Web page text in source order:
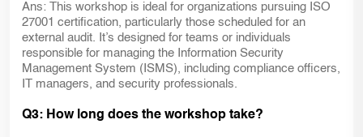
Ans: This workshop is ideal for organizations pursuing ISO
27001 certification, particularly those scheduled for an
external audit. It’s designed for teams or individuals
responsible for managing the Information Security
Management System (ISMS), including compliance officers,
IT managers, and security professionals.
Q3: How long does the workshop take?